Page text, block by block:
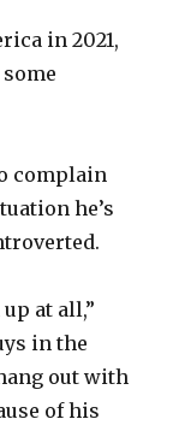
in 2021,
complain
he’s
at all,”
in the
out with
of his